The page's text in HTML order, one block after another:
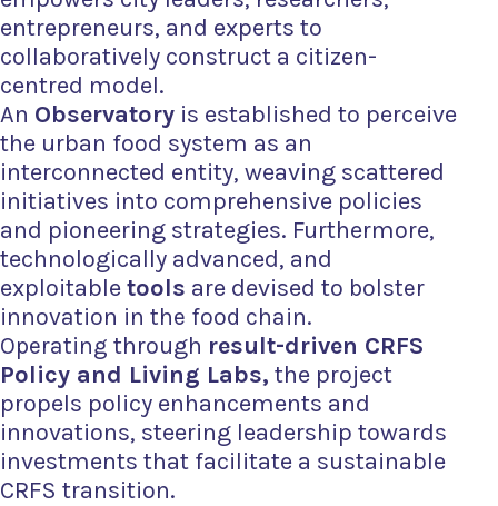
entrepreneurs, and experts to
collaboratively construct a citizen-
centred model.
An Observatory is established to perceive
the urban food system as an
interconnected entity, weaving scattered
initiatives into comprehensive policies
and pioneering strategies. Furthermore,
technologically advanced, and
exploitabletools are devised to bolster
innovation in the food chain.
Operating through result-driven CRFS
Policy and Living Labs, the project
propels policy enhancements and
innovations, steering leadership towards
investments that facilitate a sustainable
CRFS transition.